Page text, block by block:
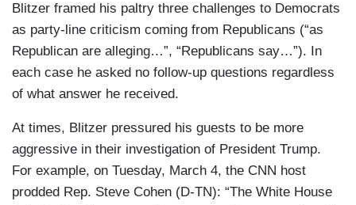
Blitzer framed his paltry three challenges to Democrats
as party-line criticism coming from Republicans (“as
Republican are alleging…”, “Republicans say…”). In
each case he asked no follow-up questions regardless
of what answer he received.
At times, Blitzer pressured his guests to be more
aggressive in their investigation of President Trump.
For example, on Tuesday, March 4, the CNN host
prodded Rep. Steve Cohen (D-TN): “The White House